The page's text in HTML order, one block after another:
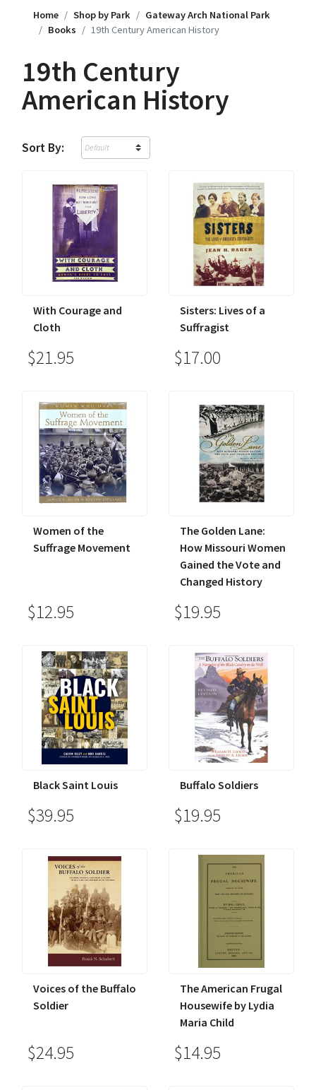
Home Shop by Park
Gateway Arch National Park
Books
19th Century American History
19th Century
American History
Sort By:
With Courage and
Cloth
$21.95
Sisters: Lives of a
Suffragist
$17.00
Women of the
Suffrage Movement
$12.95
The Golden Lane:
How Missouri Women
Gained the Vote and
Changed History
$19.95
Black Saint Louis
$39.95
Buffalo Soldiers
$19.95
Voices of the Buffalo
Soldier
$24.95
The American Frugal
Housewife by Lydia
Maria Child
$14.95